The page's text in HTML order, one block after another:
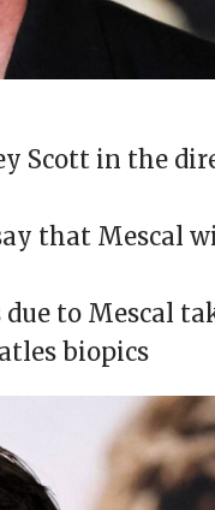
Scott in the
that Mescal
to Mescal
biopics